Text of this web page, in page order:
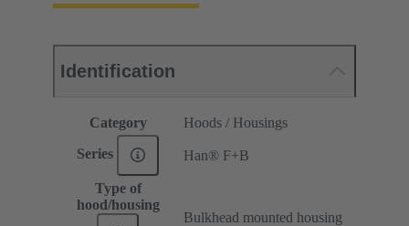
Identification
Category Hoods / Housings
Series Han® F+B
Type of
hood/housing
Bulkhead mounted housing